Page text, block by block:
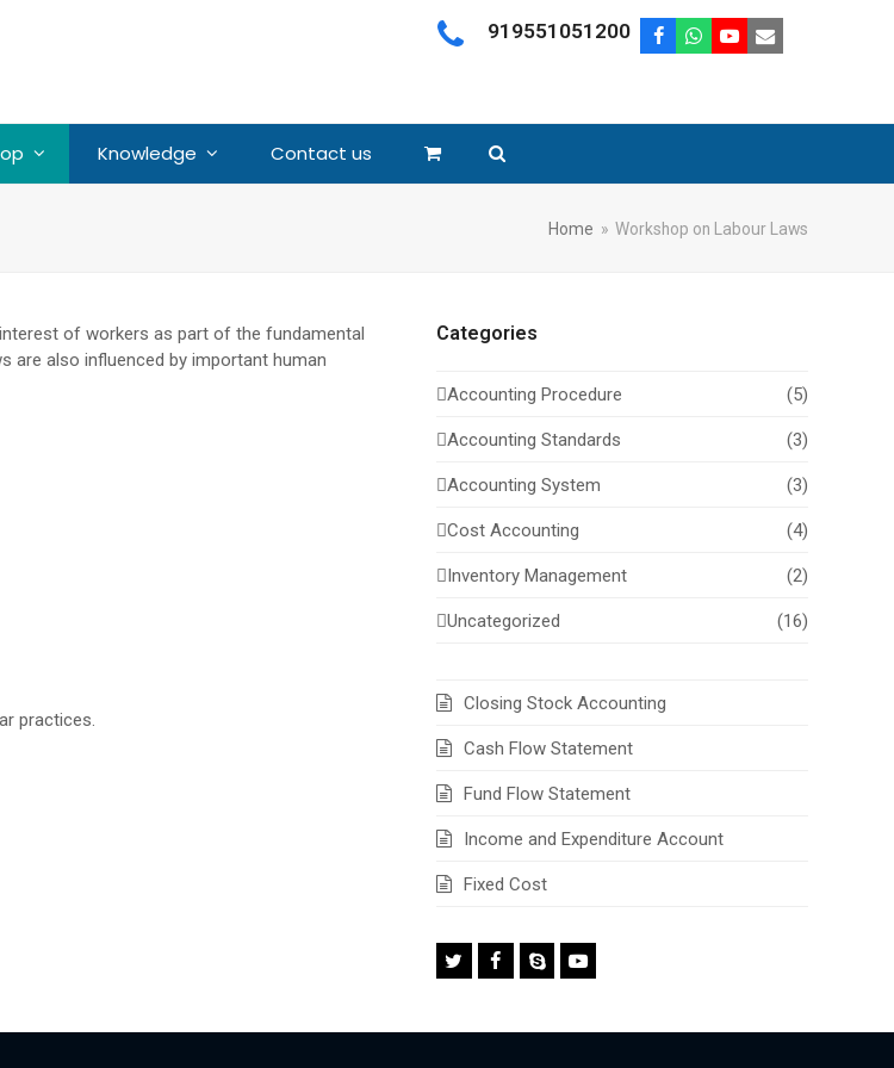
919551051200 Facebook
Whatsapp
YoutubeEmail
Knowledge Contact us
Home » Workshop on Labour Laws
of workers as part of the fundamental
are also influenced by important human
practices.
Categories
Accounting Procedure (5)
Accounting Standards (3)
Accounting System (3)
Cost Accounting (4)
Inventory Management (2)
Uncategorized (16)
Closing Stock Accounting
Cash Flow Statement
Fund Flow Statement
Income and Expenditure Account
Fixed Cost
TwitterFacebook
SkypeYoutube